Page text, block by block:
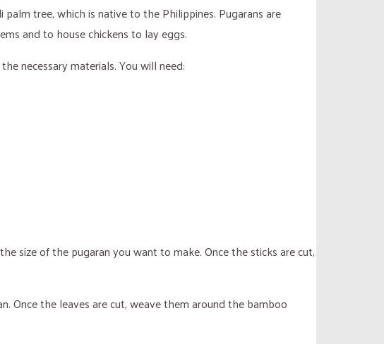
tree, which is native to the Philippines. Pugarans are
and to house chickens to lay eggs.
necessary materials. You will need:
size of the pugaran you want to make. Once the sticks are cut,
Once the leaves are cut, weave them around the bamboo